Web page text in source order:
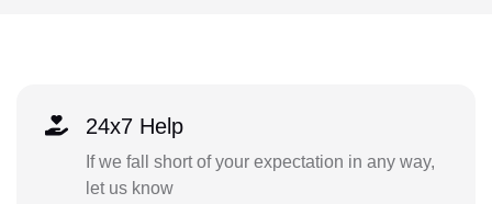
24x7 Help
If we fall short of your expectation in any way,
let us know